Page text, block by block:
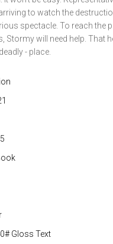
to watch the
spectacle. To reach the
Stormy will need help. That
- place.
Gloss Text